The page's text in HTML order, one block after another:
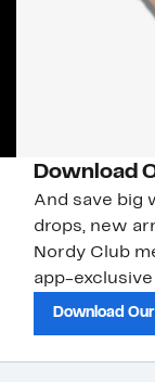
Download
And save big
drops, new
Nordy Club
app-
Download